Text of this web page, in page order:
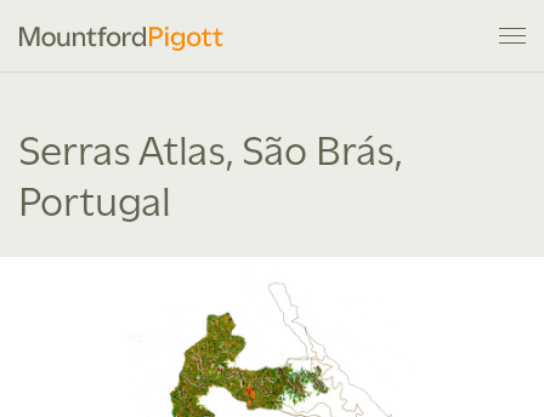
Serras Atlas, São Brás,
Portugal